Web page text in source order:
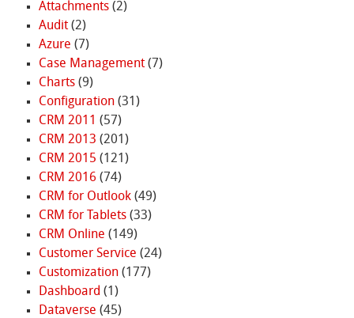
Attachments(2)
Audit(2)
Azure (7)
Case Management(7)
Charts(9)
Configuration(31)
CRM 2011 (57)
CRM 2013 (201)
CRM 2015 (121)
CRM 2016 (74)
CRM for Outlook(49)
CRM for Tablets(33)
CRM Online (149)
Customer Service (24)
Customization(177)
Dashboard (1)
Dataverse (45)